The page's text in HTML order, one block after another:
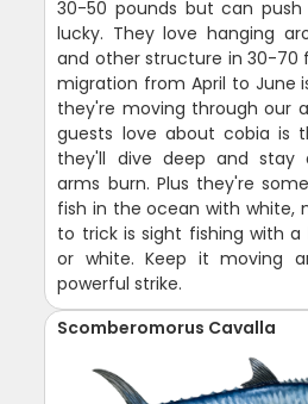
30-50 pounds but can push
lucky. They love hanging
and other structure in 30-70
migration from April to June
they're moving through our
guests love about cobia is
they'll dive deep and stay
arms burn. Plus they're
fish in the ocean with white,
to trick is sight fishing with a
or white. Keep it moving
powerful strike.
Scomberomorus Cavalla